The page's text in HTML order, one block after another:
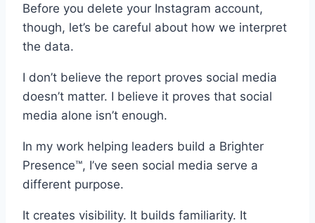
Before you delete your Instagram account,
though, let’s be careful about how we interpret
the data.
I don’t believe the report proves social media
doesn’t matter. I believe it proves that social
media alone isn’t enough.
In my work helping leaders build a Brighter
Presence™, I’ve seen social media serve a
different purpose.
It creates visibility. It builds familiarity. It